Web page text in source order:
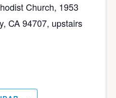
Church, 1953
CA 94707, upstairs